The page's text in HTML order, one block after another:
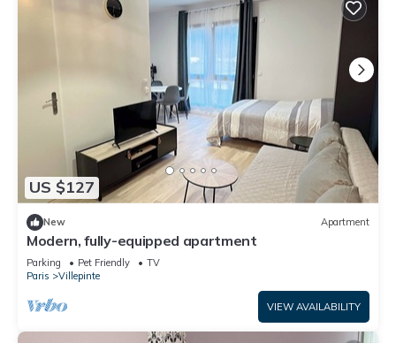
US $127
New Apartment
Modern, fully-equipped apartment
Parking Pet Friendly
TV
Paris
Villepinte
VIEW AVAILABILITY